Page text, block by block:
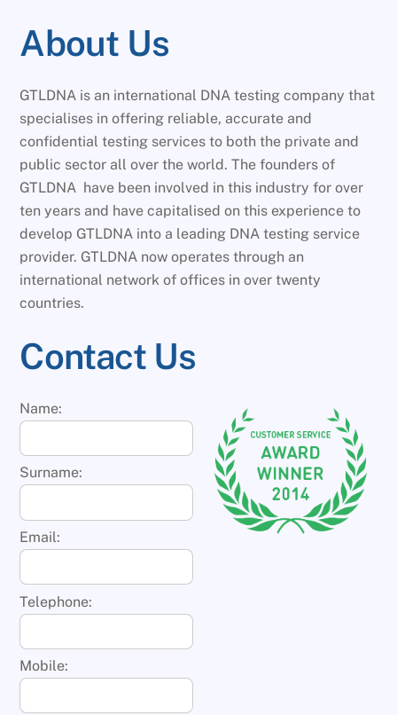
About Us
GTLDNA is an international DNA testing company that
specialises in offering reliable, accurate and
confidential testing services to both the private and
public sector all over the world. The founders of
GTLDNA have been involved in this industry for over
ten years and have capitalised on this experience to
develop GTLDNA into a leading DNA testing service
provider. GTLDNA now operates through an
international network of offices in over twenty
countries.
Contact Us
Name:
Surname:
Email:
Telephone:
Mobile: